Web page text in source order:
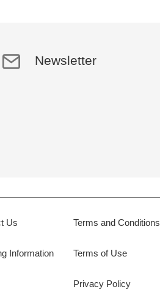
Newsletter
Us
Information
Terms and Conditions
Terms of Use
Privacy Policy